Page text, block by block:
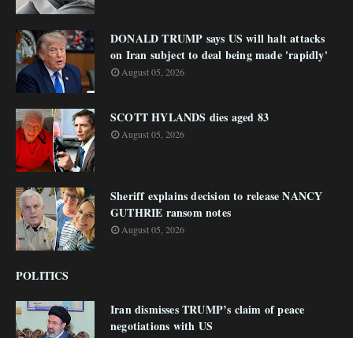
DONALD TRUMP says US will halt attacks
on Iran subject to deal being made 'rapidly'
August 05, 2026
SCOTT HYLANDS dies aged 83
August 05, 2026
Sheriff explains decision to release NANCY
GUTHRIE ransom notes
August 05, 2026
POLITICS
Iran dismisses TRUMP’s claim of peace
negotiations with US